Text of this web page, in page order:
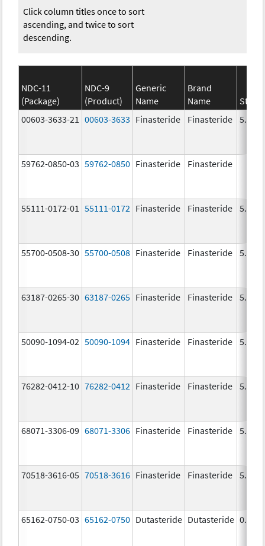
Click column titles once to sort
ascending, and twice to sort
descending.
NDC-11
(Package)
NDC-9
(Product)
Generic
Name
Brand
Name
00603-3633-21
00603-3633 Finasteride Finasteride 5.0
59762-0850-03 59762-0850 Finasteride Finasteride
55111-0172-01 55111-0172 Finasteride Finasteride 5.0
55700-0508-30 55700-0508 Finasteride Finasteride 5.0
63187-0265-30 63187-0265 Finasteride Finasteride 5.0
50090-1094-02 50090-1094 Finasteride Finasteride 5.0
76282-0412-10 76282-0412 Finasteride Finasteride 5.0
68071-3306-09 68071-3306 Finasteride Finasteride 5.0
70518-3616-05 70518-3616 Finasteride Finasteride 5.0
65162-0750-03 65162-0750 Dutasteride Dutasteride 0.5